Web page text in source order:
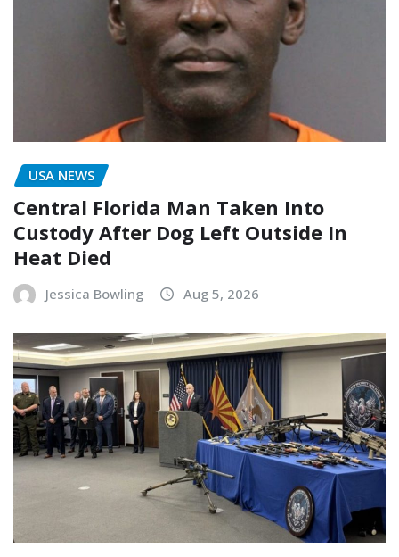
USA NEWS
Central Florida Man Taken Into
Custody After Dog Left Outside In
Heat Died
Jessica Bowling Aug 5, 2026